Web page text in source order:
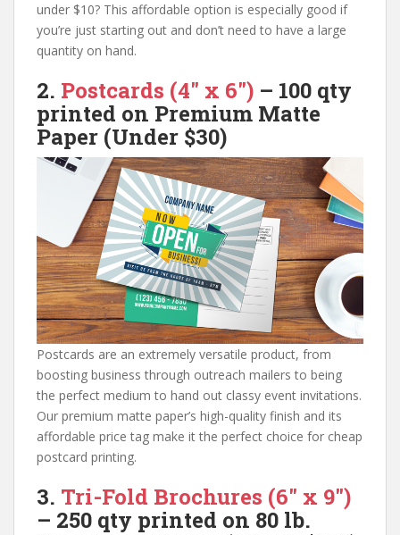
under $10? This affordable option is especially good if
you’re just starting out and don’t need to have a large
quantity on hand.
2. Postcards (4″ x 6″) – 100 qty
printed on Premium Matte
Paper (Under $30)
Postcards are an extremely versatile product, from
boosting business through outreach mailers to being
the perfect medium to hand out classy event invitations.
Our premium matte paper’s high-quality finish and its
affordable price tag make it the perfect choice for cheap
postcard printing.
3. Tri-Fold Brochures (6″ x 9″)
– 250 qty printed on 80 lb.